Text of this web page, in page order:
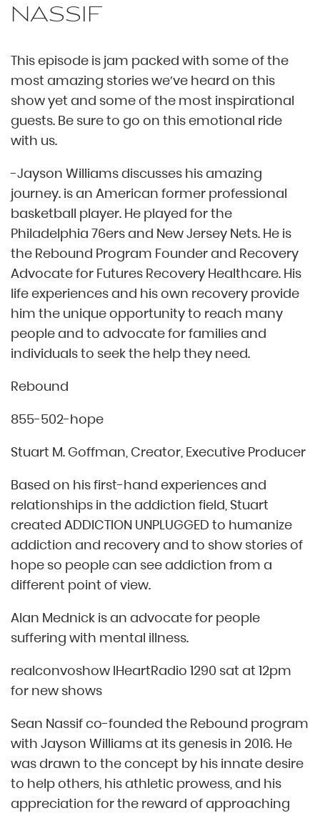
NASSIF
This episode is jam packed with some of the
most amazing stories we’ve heard on this
show yet and some of the most inspirational
guests. Be sure to go on this emotional ride
with us.
-Jayson Williams discusses his amazing
journey. is an American former professional
basketball player. He played for the
Philadelphia 76ers and New Jersey Nets. He is
the Rebound Program Founder and Recovery
Advocate for Futures Recovery Healthcare. His
life experiences and his own recovery provide
him the unique opportunity to reach many
people and to advocate for families and
individuals to seek the help they need.
Rebound
855-502-hope
Stuart M. Goffman, Creator, Executive Producer
Based on his first-hand experiences and
relationships in the addiction field, Stuart
created ADDICTION UNPLUGGED to humanize
addiction and recovery and to show stories of
hope so people can see addiction from a
different point of view.
Alan Mednick is an advocate for people
suffering with mental illness.
realconvoshow IHeartRadio 1290 sat at 12pm
for new shows
Sean Nassif co-founded the Rebound program
with Jayson Williams at its genesis in 2016. He
was drawn to the concept by his innate desire
to help others, his athletic prowess, and his
appreciation for the reward of approaching